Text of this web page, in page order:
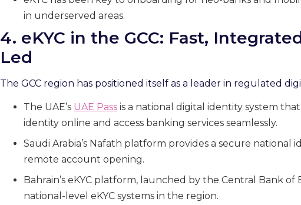
in underserved areas.
4. eKYC in the GCC: Fast,
Led
The GCC region has positioned itself as a leader in regulated
The UAE’s UAE Pass is a national digital identity system
identity online and access banking services seamlessly.
Saudi Arabia’s Nafath platform provides a secure national
remote account opening.
Bahrain’s eKYC platform, launched by the Central Bank of
national-level eKYC systems in the region.